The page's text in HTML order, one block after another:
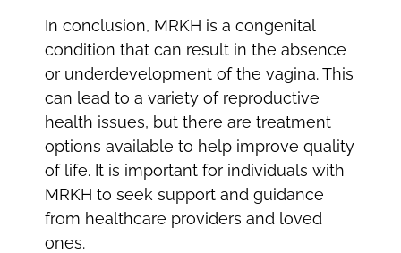
In conclusion, MRKH is a congenital
condition that can result in the absence
or underdevelopment of the vagina. This
can lead to a variety of reproductive
health issues, but there are treatment
options available to help improve quality
of life. It is important for individuals with
MRKH to seek support and guidance
from healthcare providers and loved
ones.